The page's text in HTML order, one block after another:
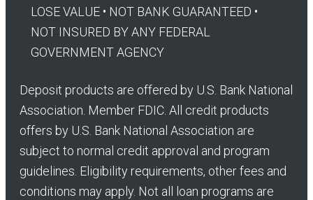
LOSE VALUE • NOT BANK GUARANTEED •
NOT INSURED BY ANY FEDERAL
GOVERNMENT AGENCY
Deposit products are offered by U.S. Bank National
Association. Member FDIC. All credit products
offers by U.S. Bank National Association are
subject to normal credit approval and program
guidelines. Eligibility requirements, other fees and
conditions may apply. Not all loan programs are